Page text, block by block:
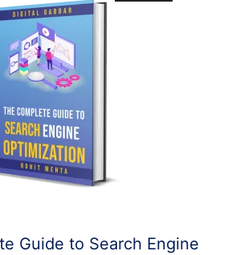
Guide to Search Engine